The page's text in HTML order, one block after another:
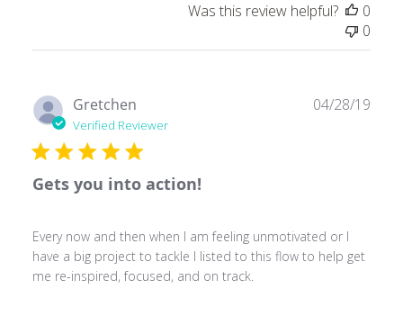
Was this review helpful?
0
0
Gretchen
Verified Reviewer
Gets you into action!
Every now and then when I am feeling unmotivated or I
have a big project to tackle I listed to this flow to help get
me re-inspired, focused, and on track.
04/28/19